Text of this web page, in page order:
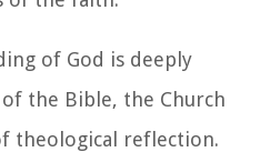
of God is deeply
the Bible, the Church
theological reflection.